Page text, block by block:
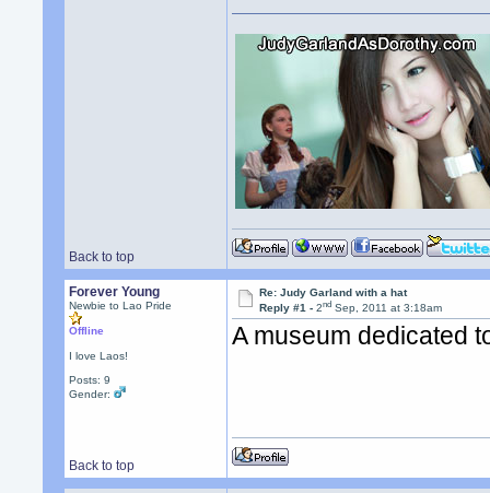
Back to top
Forever Young
Newbie to Lao Pride
Offline
I love Laos!
Posts: 9
Gender:
Re: Judy Garland with a hat
Reply #1 -2nd Sep, 2011 at 3:18am
A museum dedicated
Back to top